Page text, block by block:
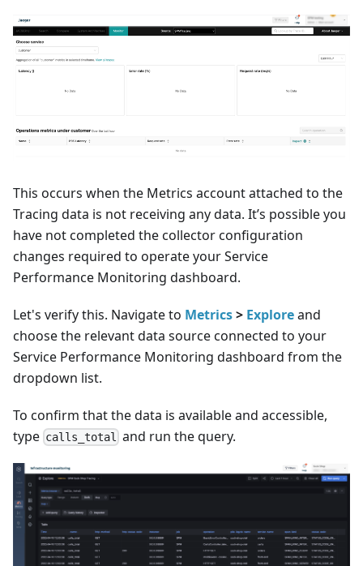
This occurs when the Metrics account attached to the
Tracing data is not receiving any data. It’s possible you
have not completed the collector configuration
changes required to operate your Service
Performance Monitoring dashboard.
Let's verify this. Navigate to Metrics> Exploreand
choose the relevant data source connected to your
Service Performance Monitoring dashboard from the
dropdown list.
To confirm that the data is available and accessible,
type calls_total and run the query.